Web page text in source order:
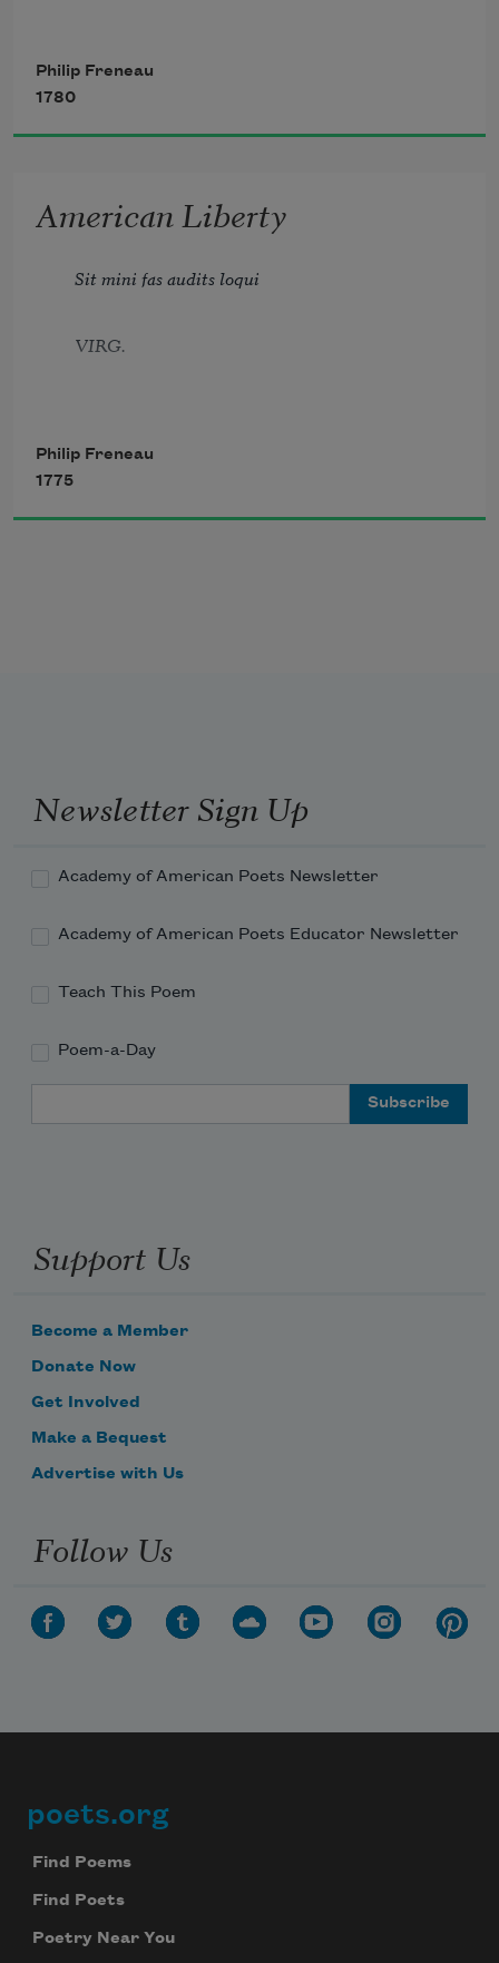
My right to pen the dictates of the muse,
To paint the terrors of the infernal place,
And fiends from Europe, insolent as base.
Philip Freneau
1780
American Liberty
Sit mini fas audits loqui
VIRG.
Argument.
Philip Freneau
1775
Newsletter Sign Up
Academy of American Poets Newsletter
Academy of American Poets Educator Newsletter
Teach This Poem
Poem-a-Day
Support Us
Become a Member
Donate Now
Get Involved
Make a Bequest
Advertise with Us
Follow Us
Footer
poets.org
Find Poems
Find Poets
Poetry Near You